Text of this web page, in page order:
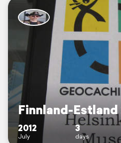
Finnland-Estland
2012
July
3
days